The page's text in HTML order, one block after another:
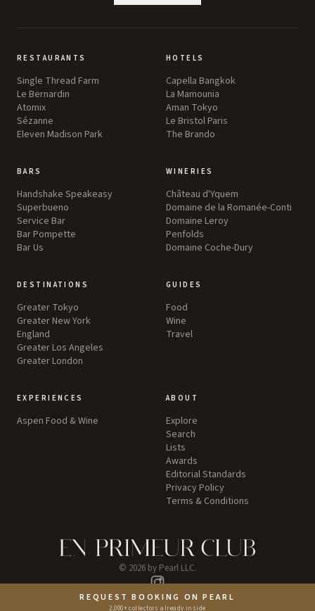
REQUEST BOOKING ON PEARL
2,000+ collectors already inside
RESTAURANTS
Single Thread Farm
Le Bernardin
Atomix
Sézanne
Eleven Madison Park
HOTELS
Capella Bangkok
La Mamounia
Aman Tokyo
Le Bristol Paris
The Brando
BARS
Handshake Speakeasy
Superbueno
Service Bar
Bar Pompette
Bar Us
WINERIES
Château d'Yquem
Domaine de la Romanée-Conti
Domaine Leroy
Penfolds
Domaine Coche-Dury
DESTINATIONS
Greater Tokyo
Greater New York
England
Greater Los Angeles
Greater London
GUIDES
Food
Wine
Travel
EXPERIENCES
Aspen Food & Wine
ABOUT
Explore
Search
Lists
Awards
Editorial Standards
Privacy Policy
Terms & Conditions
© 2026by Pearl LLC.
Instagram